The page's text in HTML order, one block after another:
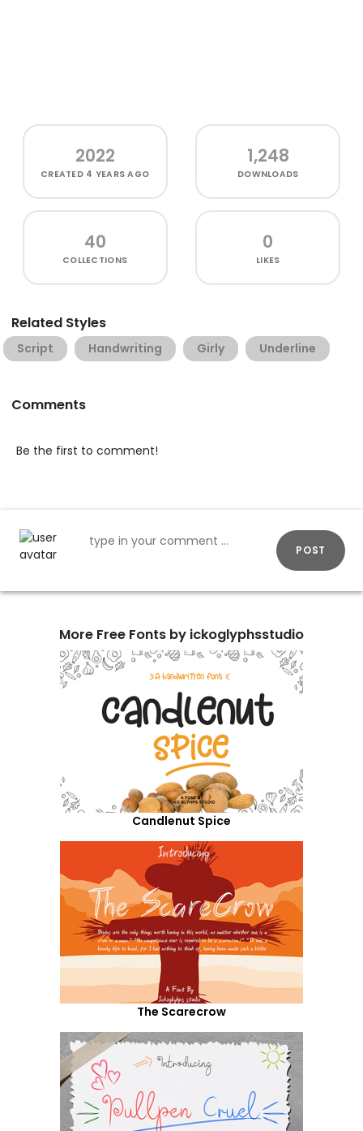
2022
CREATED 4 YEARS AGO
1,248
DOWNLOADS
40
COLLECTIONS
0
LIKES
Related Styles
Script Handwriting Girly Underline
Comments
Be the first to comment!
POST
More Free Fonts by ickoglyphsstudio
Candlenut Spice
The Scarecrow